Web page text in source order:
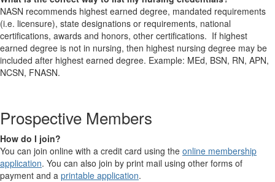
NASN recommends highest earned degree, mandated requirements
(i.e. licensure), state designations or requirements, national
certifications, awards and honors, other certifications. If highest
earned degree is not in nursing, then highest nursing degree may be
included after highest earned degree. Example: MEd, BSN, RN, APN,
NCSN, FNASN.
Prospective Members
How do I join?
You can join online with a credit card using the online membership
application. You can also join by print mail using other forms of
payment and a printable application.